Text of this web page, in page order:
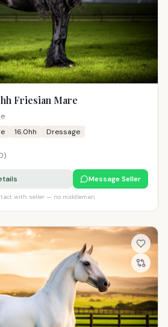
Friesian Mare
16.0hh Dressage
)
Message Seller
with seller — no middleman